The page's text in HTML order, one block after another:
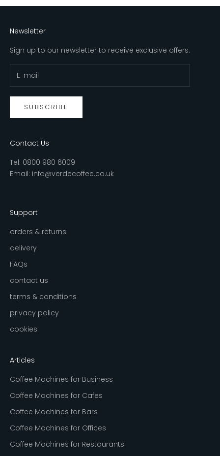
Newsletter
Sign up to our newsletter to receive exclusive offers.
SUBSCRIBE
Contact Us
Tel: 0800 980 6009
Email: info@verdecoffee.co.uk
Support
orders & returns
delivery
FAQs
contact us
terms & conditions
privacy policy
cookies
Articles
Coffee Machines for Business
Coffee Machines for Cafes
Coffee Machines for Bars
Coffee Machines for Offices
Coffee Machines for Restaurants